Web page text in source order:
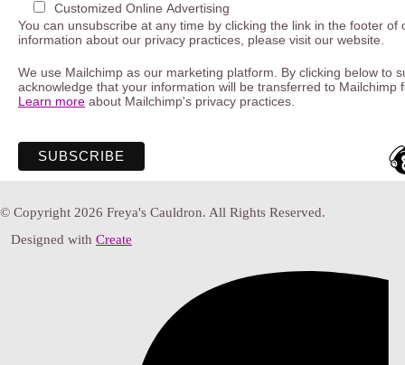
Customized Online Advertising
You can unsubscribe at any time by clicking the link in the footer of
information about our privacy practices, please visit our website.
We use Mailchimp as our marketing platform. By clicking below to
acknowledge that your information will be transferred to Mailchimp
Learn more about Mailchimp's privacy practices.
© Copyright 2026 Freya's Cauldron. All Rights Reserved.
Designed with Create